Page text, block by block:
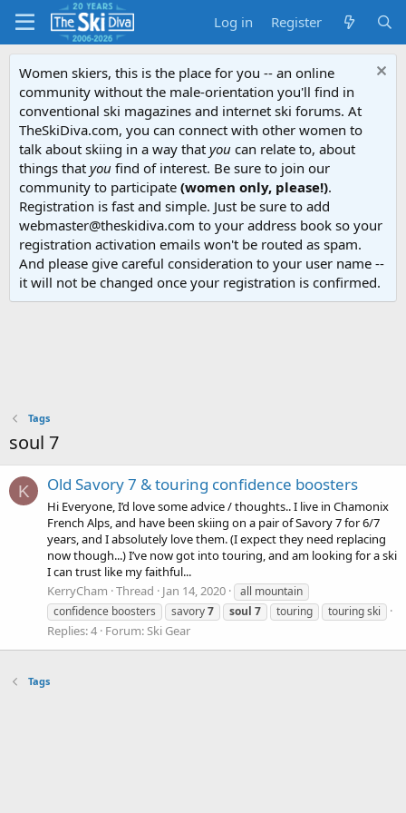
Log in Register
Women skiers, this is the place for you -- an online
community without the male-orientation you'll find in
conventional ski magazines and internet ski forums. At
TheSkiDiva.com, you can connect with other women to
talk about skiing in a way that you can relate to, about
things that you find of interest. Be sure to join our
community to participate (women only, please!).
Registration is fast and simple. Just be sure to add
webmaster@theskidiva.com to your address book so your
registration activation emails won't be routed as spam.
And please give careful consideration to your user name --
it will not be changed once your registration is confirmed.
Tags
soul 7
K Old Savory 7 & touring confidence boosters
Hi Everyone, I’d love some advice / thoughts.. I live in Chamonix
French Alps, and have been skiing on a pair of Savory 7 for 6/7
years, and I absolutely love them. (I expect they need replacing
now though...) I’ve now got into touring, and am looking for a ski
I can trust like my faithful...
KerryCham Thread Jan 14, 2020
all mountain
confidence boosters
savory7 soul 7 touring touring ski
Replies: 4 Forum:Ski Gear
Tags